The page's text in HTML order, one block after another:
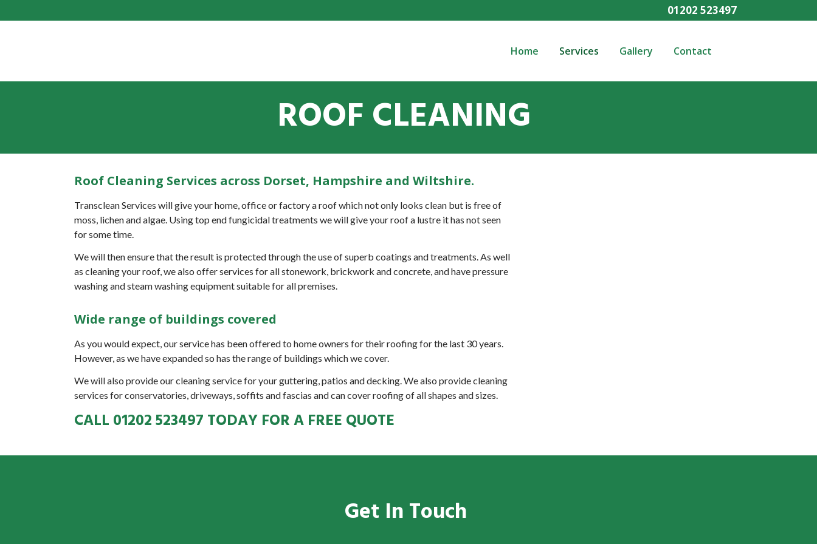
01202 523497
Home Services Gallery Contact
ROOF CLEANING
Roof Cleaning Services across Dorset, Hampshire and Wiltshire.
Transclean Services will give your home, office or factory a roof which not only looks clean but is free of
moss, lichen and algae. Using top end fungicidal treatments we will give your roof a lustre it has not seen
for some time.
We will then ensure that the result is protected through the use of superb coatings and treatments. As well
as cleaning your roof, we also offer services for all stonework, brickwork and concrete, and have pressure
washing and steam washing equipment suitable for all premises.
Wide range of buildings covered
As you would expect, our service has been offered to home owners for their roofing for the last 30 years.
However, as we have expanded so has the range of buildings which we cover.
We will also provide our cleaning service for your guttering, patios and decking. We also provide cleaning
services for conservatories, driveways, soffits and fascias and can cover roofing of all shapes and sizes.
CALL 01202 523497 TODAY FOR A FREE QUOTE
Get In Touch